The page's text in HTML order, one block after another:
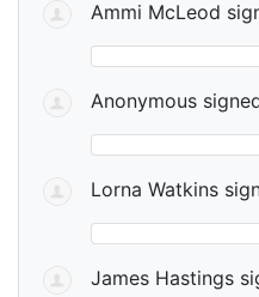
Ammi McLeod
Anonymous
Lorna Watkins
James Hastings